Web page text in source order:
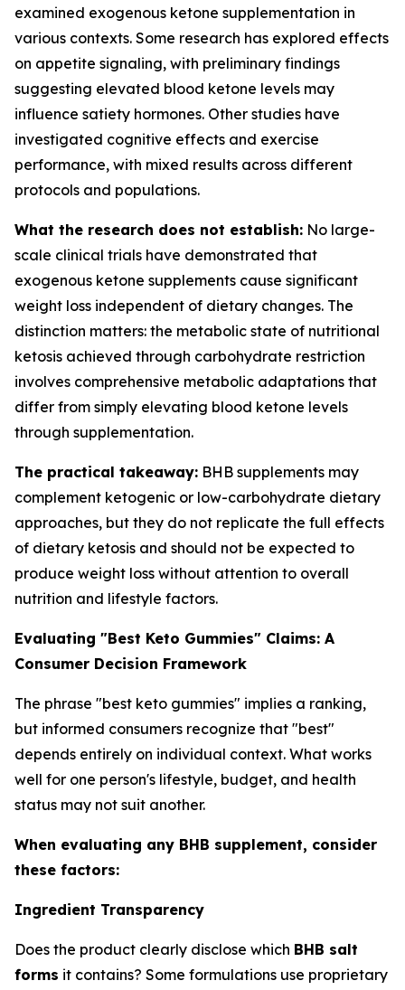
examined exogenous ketone supplementation in
various contexts. Some research has explored effects
on appetite signaling, with preliminary findings
suggesting elevated blood ketone levels may
influence satiety hormones. Other studies have
investigated cognitive effects and exercise
performance, with mixed results across different
protocols and populations.
What the research does not establish: No large-
scale clinical trials have demonstrated that
exogenous ketone supplements cause significant
weight loss independent of dietary changes. The
distinction matters: the metabolic state of nutritional
ketosis achieved through carbohydrate restriction
involves comprehensive metabolic adaptations that
differ from simply elevating blood ketone levels
through supplementation.
The practical takeaway: BHB supplements may
complement ketogenic or low-carbohydrate dietary
approaches, but they do not replicate the full effects
of dietary ketosis and should not be expected to
produce weight loss without attention to overall
nutrition and lifestyle factors.
Evaluating "Best Keto Gummies" Claims: A
Consumer Decision Framework
The phrase "best keto gummies" implies a ranking,
but informed consumers recognize that "best"
depends entirely on individual context. What works
well for one person's lifestyle, budget, and health
status may not suit another.
When evaluating any BHB supplement, consider
these factors:
Ingredient Transparency
Does the product clearly disclose which BHB salt
forms it contains? Some formulations use proprietary